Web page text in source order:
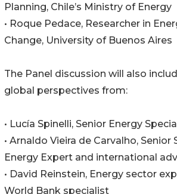
Planning, Chile’s Ministry of Energy
• Roque Pedace, Researcher in
Change, University of Buenos Aires
The Panel discussion will also
global perspectives from:
• Lucía Spinelli, Senior Energy
• Arnaldo Vieira de Carvalho, Senior
Energy Expert and international
• David Reinstein, Energy sector
World Bank specialist